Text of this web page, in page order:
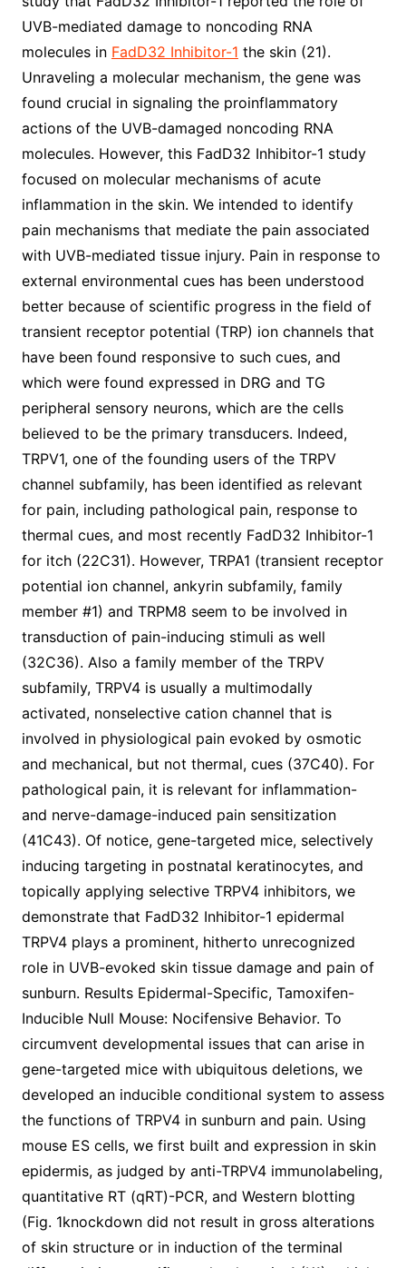
UVB-mediated damage to noncoding RNA
molecules in FadD32 Inhibitor-1 the skin (21).
Unraveling a molecular mechanism, the gene was
found crucial in signaling the proinflammatory
actions of the UVB-damaged noncoding RNA
molecules. However, this FadD32 Inhibitor-1 study
focused on molecular mechanisms of acute
inflammation in the skin. We intended to identify
pain mechanisms that mediate the pain associated
with UVB-mediated tissue injury. Pain in response to
external environmental cues has been understood
better because of scientific progress in the field of
transient receptor potential (TRP) ion channels that
have been found responsive to such cues, and
which were found expressed in DRG and TG
peripheral sensory neurons, which are the cells
believed to be the primary transducers. Indeed,
TRPV1, one of the founding users of the TRPV
channel subfamily, has been identified as relevant
for pain, including pathological pain, response to
thermal cues, and most recently FadD32 Inhibitor-1
for itch (22C31). However, TRPA1 (transient receptor
potential ion channel, ankyrin subfamily, family
member #1) and TRPM8 seem to be involved in
transduction of pain-inducing stimuli as well
(32C36). Also a family member of the TRPV
subfamily, TRPV4 is usually a multimodally
activated, nonselective cation channel that is
involved in physiological pain evoked by osmotic
and mechanical, but not thermal, cues (37C40). For
pathological pain, it is relevant for inflammation-
and nerve-damage-induced pain sensitization
(41C43). Of notice, gene-targeted mice, selectively
inducing targeting in postnatal keratinocytes, and
topically applying selective TRPV4 inhibitors, we
demonstrate that FadD32 Inhibitor-1 epidermal
TRPV4 plays a prominent, hitherto unrecognized
role in UVB-evoked skin tissue damage and pain of
sunburn. Results Epidermal-Specific, Tamoxifen-
Inducible Null Mouse: Nocifensive Behavior. To
circumvent developmental issues that can arise in
gene-targeted mice with ubiquitous deletions, we
developed an inducible conditional system to assess
the functions of TRPV4 in sunburn and pain. Using
mouse ES cells, we first built and expression in skin
epidermis, as judged by anti-TRPV4 immunolabeling,
quantitative RT (qRT)-PCR, and Western blotting
(Fig. 1knockdown did not result in gross alterations
of skin structure or in induction of the terminal